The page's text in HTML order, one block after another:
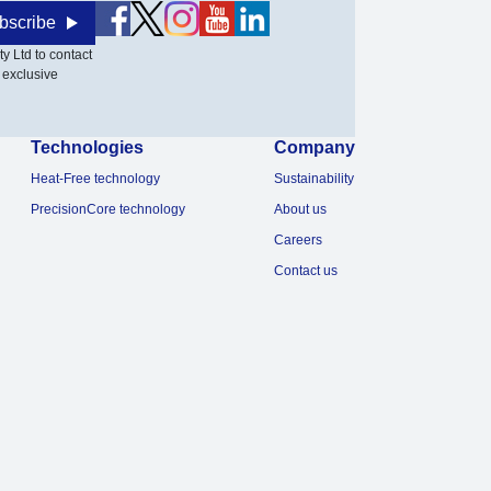
Ltd to contact
Technologies
Heat-Free technology
PrecisionCore technology
Company
Sustainability
About us
Careers
Contact us